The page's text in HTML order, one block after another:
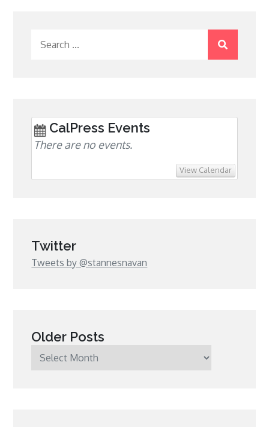
CalPress Events
There are no events.
View Calendar
Twitter
Tweets by @stannesnavan
Older Posts
Older